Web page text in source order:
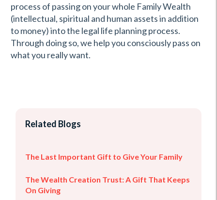
Related Blogs
The Last Important Gift to Give Your Family
The Wealth Creation Trust: A Gift That Keeps
On Giving
process of passing on your whole Family Wealth
(intellectual, spiritual and human assets in addition
to money) into the legal life planning process.
Through doing so, we help you consciously pass on
what you really want.